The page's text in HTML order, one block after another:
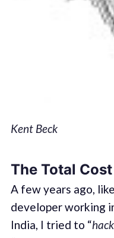
Kent Beck
The Total
A few years ago,
developer working
India, I tried to “